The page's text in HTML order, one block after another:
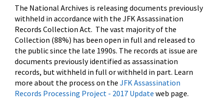
The National Archives is releasing documents previously
withheld in accordance with the JFK Assassination
Records Collection Act. The vast majority of the
Collection (88%) has been open in full and released to
the public since the late 1990s. The records at issue are
documents previously identified as assassination
records, but withheld in full or withheld in part. Learn
more about the process on the JFK Assassination
Records Processing Project - 2017 Update web page.